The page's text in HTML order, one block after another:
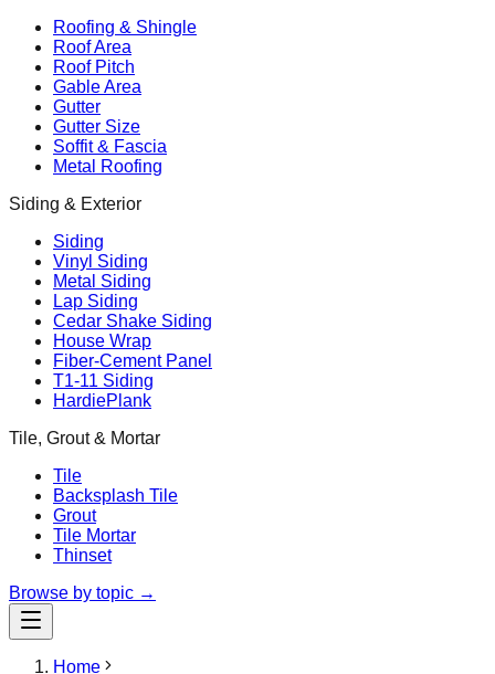
Roofing & Shingle
Roof Area
Roof Pitch
Gable Area
Gutter
Gutter Size
Soffit & Fascia
Metal Roofing
Siding & Exterior
Siding
Vinyl Siding
Metal Siding
Lap Siding
Cedar Shake Siding
House Wrap
Fiber-Cement Panel
T1-11 Siding
HardiePlank
Tile, Grout & Mortar
Tile
Backsplash Tile
Grout
Tile Mortar
Thinset
Browse by topic →
Home